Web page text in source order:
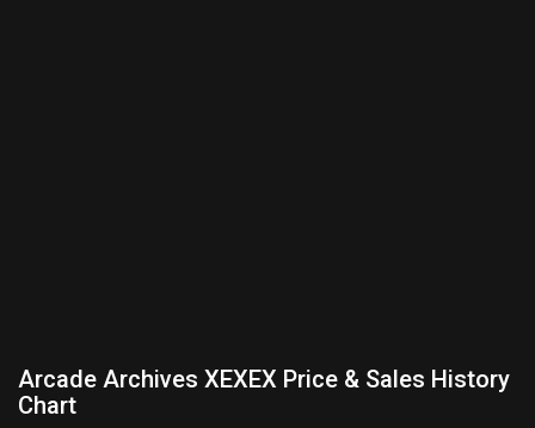
Arcade Archives XEXEX Price & Sales History
Chart